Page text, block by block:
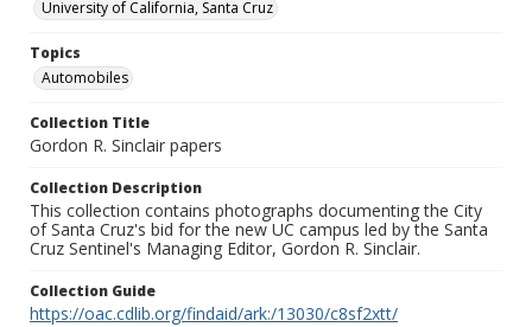
University of California, Santa Cruz
Topics
Automobiles
Collection Title
Gordon R. Sinclair papers
Collection Description
This collection contains photographs documenting the City
of Santa Cruz's bid for the new UC campus led by the Santa
Cruz Sentinel's Managing Editor, Gordon R. Sinclair.
Collection Guide
https://oac.cdlib.org/findaid/ark:/13030/c8sf2xtt/